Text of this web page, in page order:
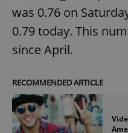
was 0.76 on
0.79 today. This
since April.
RECOMMENDED ARTICLE